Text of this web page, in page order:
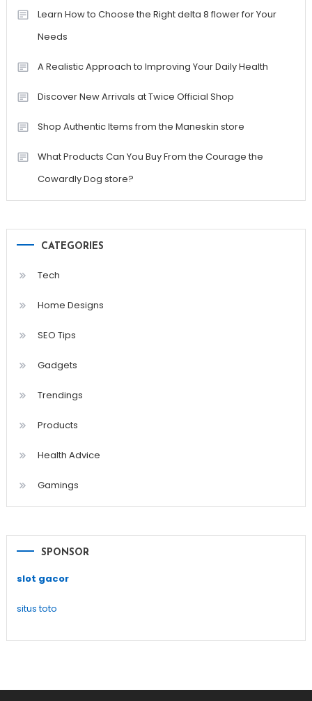
Learn How to Choose the Right delta 8 flower for Your
Needs
A Realistic Approach to Improving Your Daily Health
Discover New Arrivals at Twice Official Shop
Shop Authentic Items from the Maneskin store
What Products Can You Buy From the Courage the
Cowardly Dog store?
CATEGORIES
Tech
Home Designs
SEO Tips
Gadgets
Trendings
Products
Health Advice
Gamings
SPONSOR
slot gacor
situs toto